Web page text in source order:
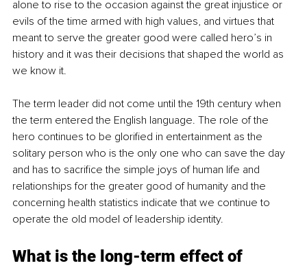
alone to rise to the occasion against the great injustice or
evils of the time armed with high values, and virtues that
meant to serve the greater good were called hero’s in
history and it was their decisions that shaped the world as
we know it.
The term leader did not come until the 19th century when
the term entered the English language. The role of the
hero continues to be glorified in entertainment as the
solitary person who is the only one who can save the day
and has to sacrifice the simple joys of human life and
relationships for the greater good of humanity and the
concerning health statistics indicate that we continue to
operate the old model of leadership identity.
What is the long-term effect of